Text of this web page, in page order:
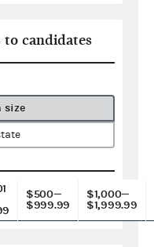
candidates
size
$500—
$999.99
$1,000—
$1,999.99